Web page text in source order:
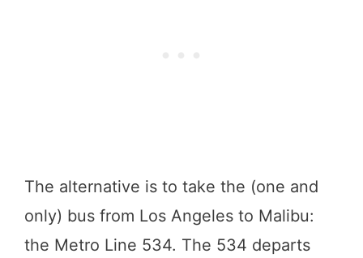
The alternative is to take the (one and
only) bus from Los Angeles to Malibu:
the Metro Line 534. The 534 departs